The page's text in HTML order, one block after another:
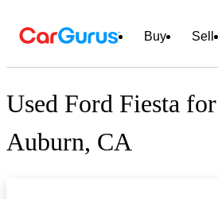
Buy Sell
Used Ford Fiesta
Auburn, CA